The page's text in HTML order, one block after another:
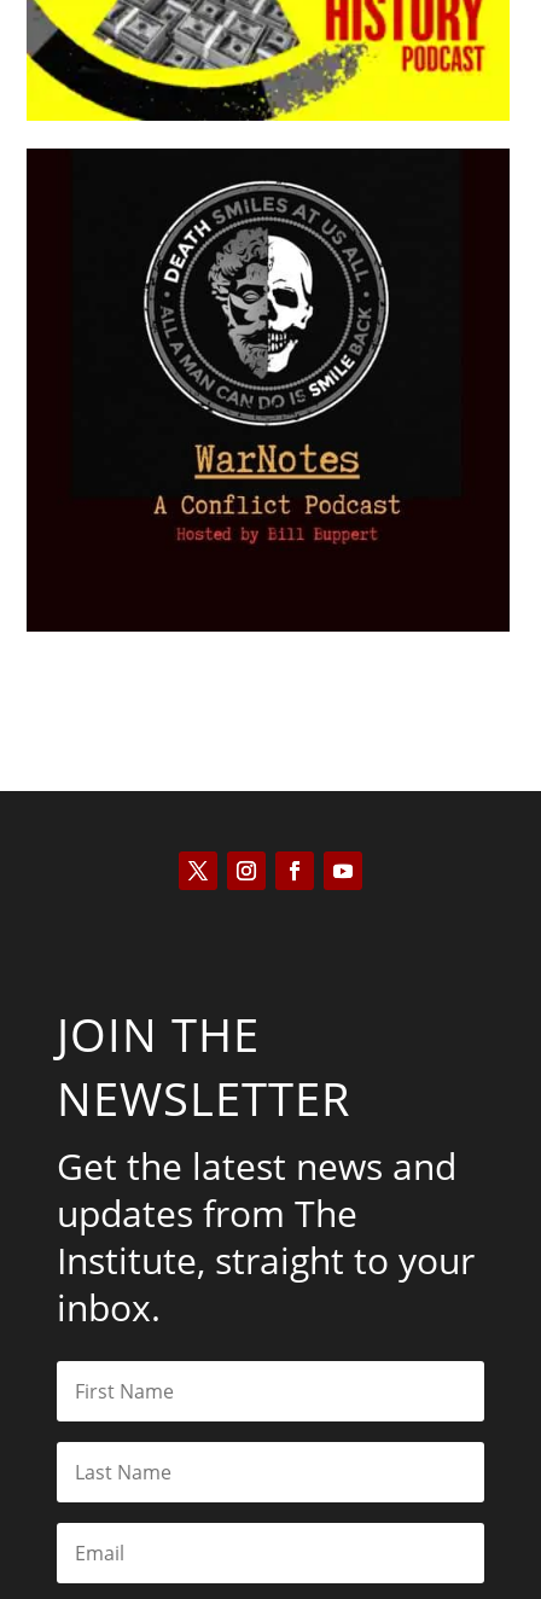
JOIN THE
NEWSLETTER
Get the latest news and
updates from The
Institute, straight to your
inbox.